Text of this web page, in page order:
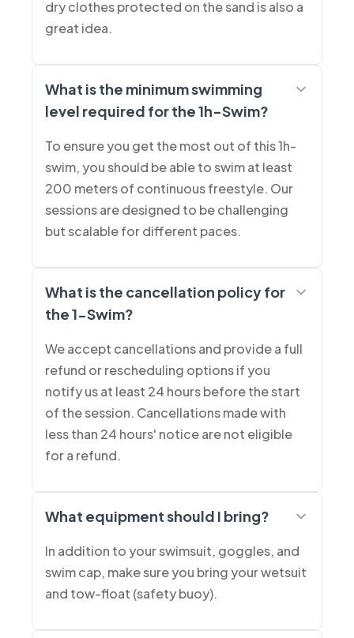
dry clothes protected on the sand is also a
great idea.
What is the minimum swimming
level required for the 1h-Swim?
To ensure you get the most out of this 1h-
swim, you should be able to swim at least
200 meters of continuous freestyle. Our
sessions are designed to be challenging
but scalable for different paces.
What is the cancellation policy for
the 1-Swim?
We accept cancellations and provide a full
refund or rescheduling options if you
notify us at least 24 hours before the start
of the session. Cancellations made with
less than 24 hours' notice are not eligible
for a refund.
What equipment should I bring?
In addition to your swimsuit, goggles, and
swim cap, make sure you bring your wetsuit
and tow-float (safety buoy).